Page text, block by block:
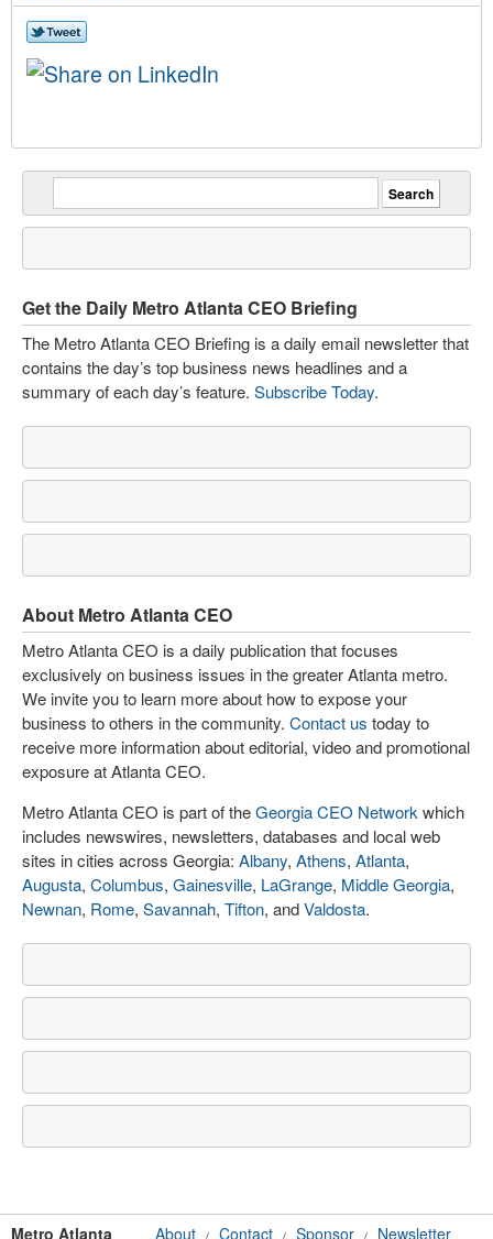
Get the Daily Metro Atlanta CEO Briefing
The Metro Atlanta CEO Briefing is a daily email newsletter that
contains the day’s top business news headlines and a
summary of each day’s feature. Subscribe Today.
About Metro Atlanta CEO
Metro Atlanta CEO is a daily publication that focuses
exclusively on business issues in the greater Atlanta metro.
We invite you to learn more about how to expose your
business to others in the community. Contact us today to
receive more information about editorial, video and promotional
exposure at Atlanta CEO.
Metro Atlanta CEO is part of theGeorgia CEO Network which
includes newswires, newsletters, databases and local web
sites in cities across Georgia: Albany, Athens, Atlanta,
Augusta, Columbus, Gainesville, LaGrange, Middle Georgia,
Newnan, Rome, Savannah, Tifton, andValdosta.
Metro Atlanta About / Contact / Sponsor / Newsletter